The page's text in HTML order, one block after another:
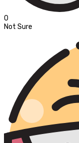
0
Not Sure